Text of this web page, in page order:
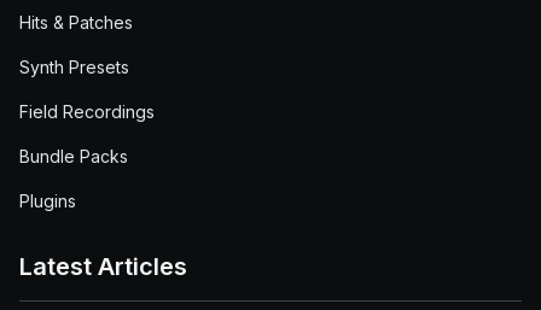
Hits & Patches
Synth Presets
Field Recordings
Bundle Packs
Plugins
Latest Articles